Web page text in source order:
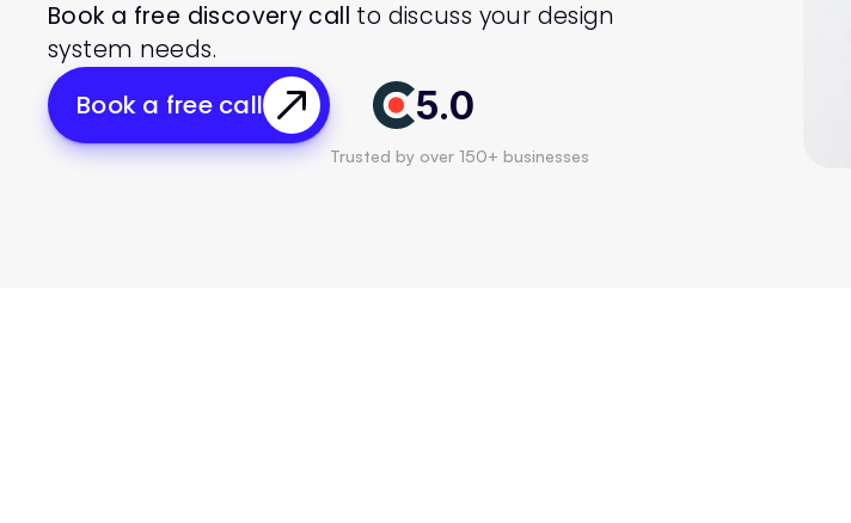
Book a free discovery call to discuss your design
system needs.
Book a free call 5.0
Trusted by over 150+ businesses